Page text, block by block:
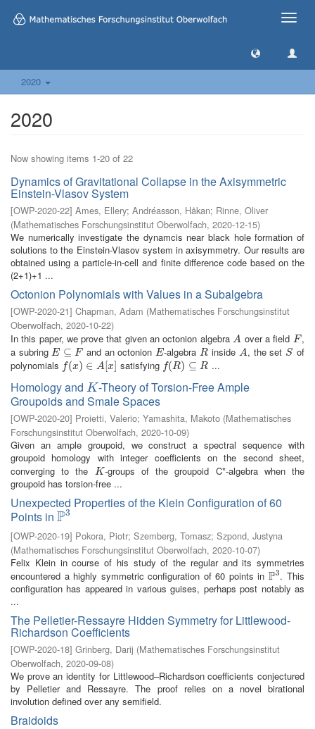
Toggle
2020
2020
Now showing items 1-20 of 22
Dynamics of Gravitational Collapse in the Axisymmetric
Einstein-Vlasov System
[OWP-2020-22] Ames, Ellery; Andréasson, Håkan; Rinne, Oliver
(Mathematisches Forschungsinstitut Oberwolfach, 2020-12-15)
We numerically investigate the dynamcis near black hole formation of
solutions to the Einstein-Vlasov system in axisymmetry. Our results are
obtained using a particle-in-cell and finite difference code based on the
(2+1)+1 ...
Octonion Polynomials with Values in a Subalgebra
[OWP-2020-21] Chapman, Adam (Mathematisches Forschungsinstitut
Oberwolfach, 2020-10-22)
In this paper, we prove that given an octonion algebra A
A over a field F
F ,
a subringE ⊆ F
E⊆F and an octonionE
E-algebraR
R inside A
A , the set S
S of
polynomials f(x) ∈ A[x]
f(x)∈ A[ x] satisfying f(R) ⊆ R
f(R)⊆ R ...
Homology and K
K -Theory of Torsion-Free Ample
Groupoids and Smale Spaces
[OWP-2020-20] Proietti, Valerio; Yamashita, Makoto (Mathematisches
Forschungsinstitut Oberwolfach, 2020-10-09)
Given an ample groupoid, we construct a spectral sequence with
groupoid homology with integer coefficients on the second sheet,
converging to the
K
K -groups of the groupoid C*-algebra when the
groupoid has torsion-free ...
Unexpected Properties of the Klein Configuration of 60
Points in P3
P3
[OWP-2020-19] Pokora, Piotr; Szemberg, Tomasz; Szpond, Justyna
(Mathematisches Forschungsinstitut Oberwolfach, 2020-10-07)
Felix Klein in course of his study of the regular and its symmetries
encountered a highly symmetric configuration of 60 points in P3
P3. This
configuration has appeared in various guises, perhaps post notably as
...
The Pelletier-Ressayre Hidden Symmetry for Littlewood-
Richardson Coefficients
[OWP-2020-18] Grinberg, Darij (Mathematisches Forschungsinstitut
Oberwolfach, 2020-09-08)
We prove an identity for Littlewood–Richardson coefficients conjectured
by Pelletier and Ressayre. The proof relies on a novel birational
involution defined over any semifield.
Braidoids